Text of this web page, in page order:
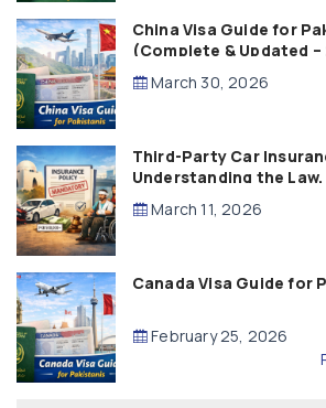
China Visa Guide for
(Complete & Updated –
March 30, 2026
Third-Party Car
Understanding the
Compensation
March 11, 2026
Canada Visa Guide for
February 25, 2026